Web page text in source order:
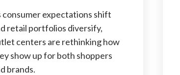
consumer expectations shift
retail portfolios diversify,
centers are rethinking how
show up for both shoppers
brands.